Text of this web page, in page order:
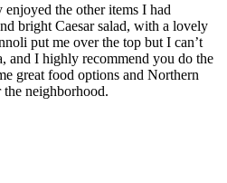
the other items I had
bright Caesar salad, with a lovely
put me over the top but I can’t
and I highly recommend you do the
great food options and Northern
neighborhood.